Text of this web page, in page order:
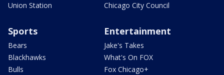
Union Station
Chicago City Council
Sports
Bears
Blackhawks
Bulls
Entertainment
Jake's Takes
What's On FOX
Fox Chicago+